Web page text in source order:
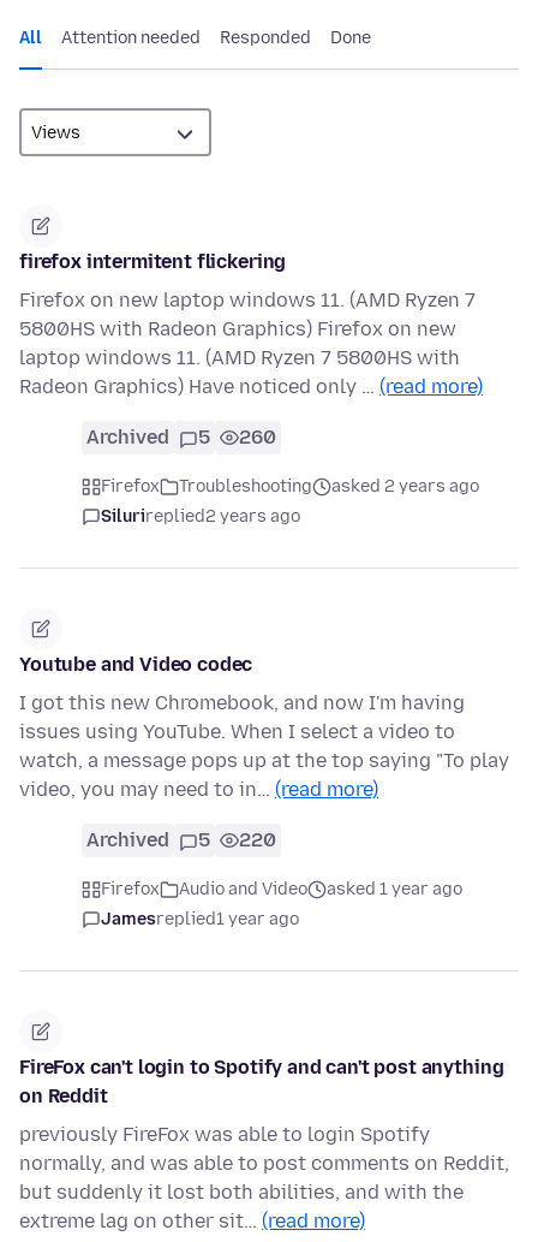
All Attention needed Responded Done
firefox intermitent flickering
Firefox on new laptop windows 11. (AMD Ryzen 7
5800HS with Radeon Graphics) Firefox on new
laptop windows 11. (AMD Ryzen 7 5800HS with
Radeon Graphics) Have noticed only … (read more)
Archived 5 260
Firefox Troubleshooting
asked 2 years ago
Silurireplied2 years ago
Youtube and Video codec
I got this new Chromebook, and now I'm having
issues using YouTube. When I select a video to
watch, a message pops up at the top saying "To play
video, you may need to in… (read more)
Archived 5 220
Firefox Audio and Video
asked 1 year ago
Jamesreplied1 year ago
FireFox can't login to Spotify and can't post anything
on Reddit
previously FireFox was able to login Spotify
normally, and was able to post comments on Reddit,
but suddenly it lost both abilities, and with the
extreme lag on other sit… (read more)